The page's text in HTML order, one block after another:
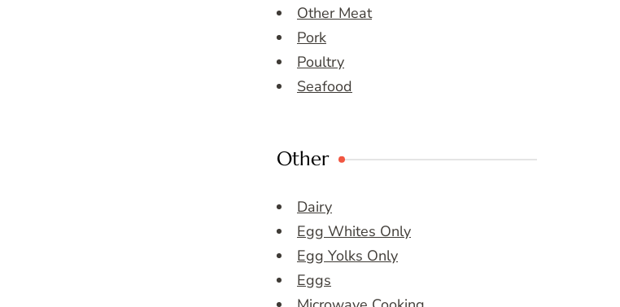
Other Meat
Pork
Poultry
Seafood
Other
Dairy
Egg Whites Only
Egg Yolks Only
Eggs